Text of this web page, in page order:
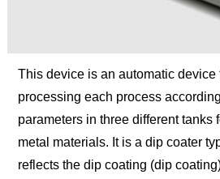
This device is an automatic device
processing each process
parameters in three different tanks
metal materials. It is a dip coater
reflects the dip coating (dip